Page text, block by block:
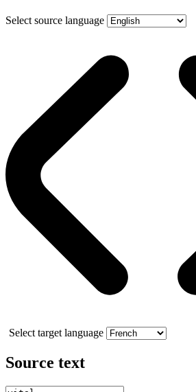
Select source language
Select target language
Source text